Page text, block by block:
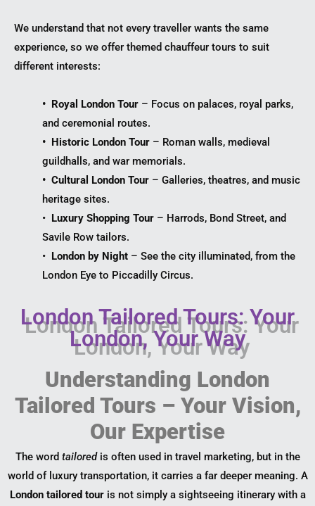
We understand that not every traveller wants the same
experience, so we offer themed chauffeur tours to suit
different interests:
• Royal London Tour – Focus on palaces, royal parks,
and ceremonial routes.
• Historic London Tour – Roman walls, medieval
guildhalls, and war memorials.
• Cultural London Tour – Galleries, theatres, and music
heritage sites.
• Luxury Shopping Tour – Harrods, Bond Street, and
Savile Row tailors.
• London by Night – See the city illuminated, from the
London Eye to Piccadilly Circus.
London Tailored Tours: Your
London, Your Way
Understanding London
Tailored Tours – Your Vision,
Our Expertise
The word tailoredis often used in travel marketing, but in the
world of luxury transportation, it carries a far deeper meaning. A
London tailored touris not simply a sightseeing itinerary with a